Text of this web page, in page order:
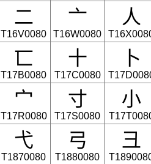
⼆
T16V0080
⼇
T16W0080
⼈
⼖
T17B0080
⼗
T17C0080
⼘
⼧
T17R0080
⼨
T17S0080
⼩
⼷
T1870080
⼸
T1880080
⼹